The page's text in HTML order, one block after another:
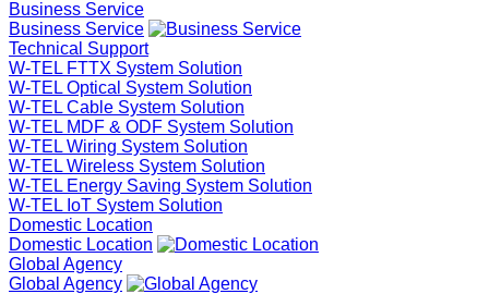
Business Service
Business Service
Technical Support
W-TEL FTTX System Solution
W-TEL Optical System Solution
W-TEL Cable System Solution
W-TEL MDF & ODF System Solution
W-TEL Wiring System Solution
W-TEL Wireless System Solution
W-TEL Energy Saving System Solution
W-TEL IoT System Solution
Domestic Location
Domestic Location
Global Agency
Global Agency